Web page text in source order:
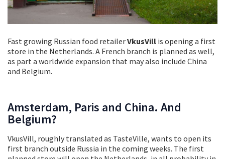
Fast growing Russian food retailerVkusVill is opening a first
store in the Netherlands. A French branch is planned as well,
as part a worldwide expansion that may also include China
and Belgium.
Amsterdam, Paris and China. And
Belgium?
VkusVill, roughly translated as TasteVille, wants to open its
first branch outside Russia in the coming weeks. The first